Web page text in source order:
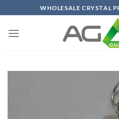
to
content
WHOLESALE CRYSTAL